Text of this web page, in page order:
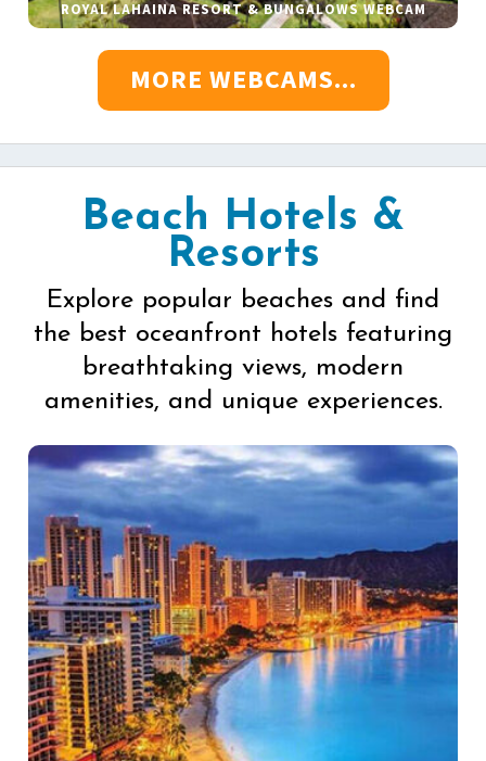
ROYAL LAHAINA RESORT & BUNGALOWS WEBCAM
MORE WEBCAMS...
Beach Hotels &
Resorts
Explore popular beaches and find
the best oceanfront hotels featuring
breathtaking views, modern
amenities, and unique experiences.